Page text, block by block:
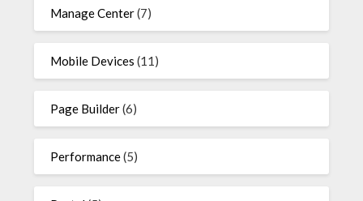
Manage Center(7)
Mobile Devices (11)
Page Builder(6)
Performance(5)